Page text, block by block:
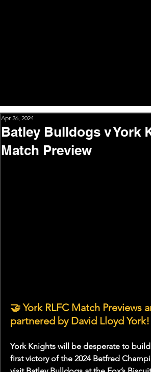
Batley Bulldogs v York
Match Preview
Apr 26, 2024
🤝 York RLFC Match Previews
partnered by David Lloyd York!
York Knights will be desperate to build
first victory of the 2024 Betfred